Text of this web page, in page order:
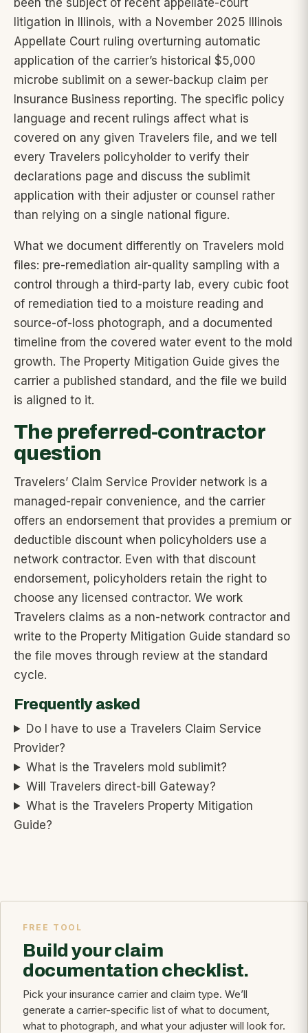
been the subject of recent appellate-court
litigation in Illinois, with a November 2025 Illinois
Appellate Court ruling overturning automatic
application of the carrier’s historical $5,000
microbe sublimit on a sewer-backup claim per
Insurance Business reporting. The specific policy
language and recent rulings affect what is
covered on any given Travelers file, and we tell
every Travelers policyholder to verify their
declarations page and discuss the sublimit
application with their adjuster or counsel rather
than relying on a single national figure.
What we document differently on Travelers mold
files: pre-remediation air-quality sampling with a
control through a third-party lab, every cubic foot
of remediation tied to a moisture reading and
source-of-loss photograph, and a documented
timeline from the covered water event to the mold
growth. The Property Mitigation Guide gives the
carrier a published standard, and the file we build
is aligned to it.
The preferred-contractor
question
Travelers’ Claim Service Provider network is a
managed-repair convenience, and the carrier
offers an endorsement that provides a premium or
deductible discount when policyholders use a
network contractor. Even with that discount
endorsement, policyholders retain the right to
choose any licensed contractor. We work
Travelers claims as a non-network contractor and
write to the Property Mitigation Guide standard so
the file moves through review at the standard
cycle.
Frequently asked
Do I have to use a Travelers Claim Service
Provider?
What is the Travelers mold sublimit?
Will Travelers direct-bill Gateway?
What is the Travelers Property Mitigation
Guide?
FREE TOOL
Build your claim
documentation checklist.
Pick your insurance carrier and claim type. We’ll
generate a carrier-specific list of what to document,
what to photograph, and what your adjuster will look for.